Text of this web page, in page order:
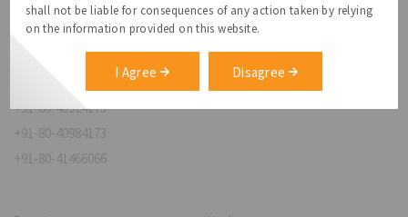
shall not be liable for consequences of any action taken by relying
on the information provided on this website.
I Agree Disagree
Chinmaya Mission Hospital Rd, Opp. ICICI Bank,
Indira Nagar 1st Stage,
Bengaluru, Karnataka 560038
relationships@novojuris.com
+91-80-40924173
+91-80-40984173
+91-80-41466066